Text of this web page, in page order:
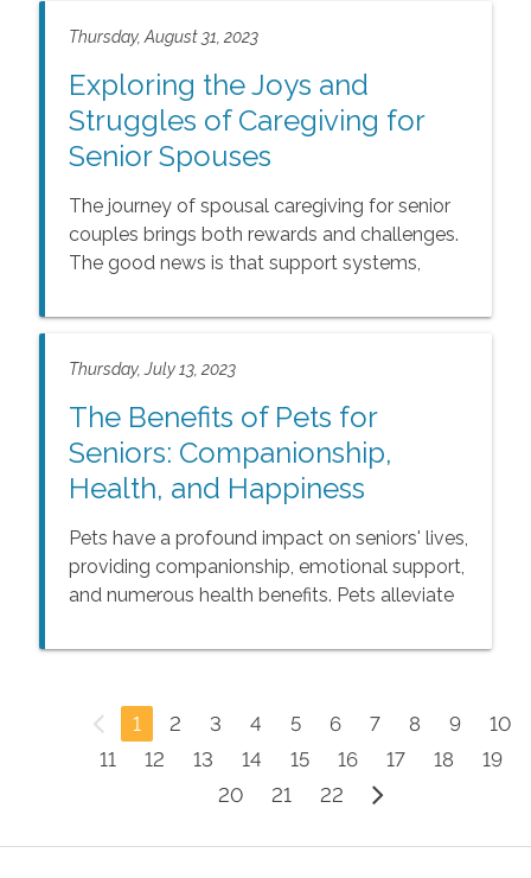
Ups.
Thursday, August 31, 2023
Exploring the Joys and
Struggles of Caregiving for
Senior Spouses
The journey of spousal caregiving for senior
couples brings both rewards and challenges.
The good news is that support systems,
family and friends can alleviate some of the
Thursday, July 13, 2023
The Benefits of Pets for
Seniors: Companionship,
Health, and Happiness
Pets have a profound impact on seniors' lives,
providing companionship, emotional support,
and numerous health benefits. Pets alleviate
enhance overall well-being. The presence of
enthusiasm for life, making them an
invaluable addition to any senior household.
1 2 3 4 5 6 7 8 9
10
11
12 13 14 15 16 17 18
19
20
21 22